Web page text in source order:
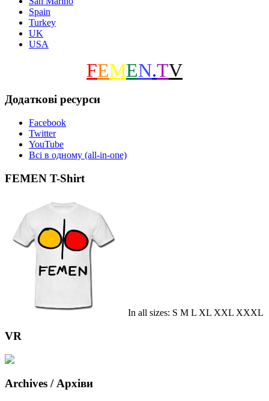
Spain
Turkey
UK
USA
FEMEN.TV
Додаткові ресурси
Facebook
Twitter
YouTube
Всі в одному (all-in-one)
FEMEN T-Shirt
In all sizes: S M L XL XXL XXXL
VR
Archives / Архіви